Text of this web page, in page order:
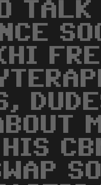
TALK